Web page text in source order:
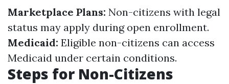
Marketplace Plans: Non-citizens with legal
status may apply during open enrollment.
Medicaid: Eligible non-citizens can access
Medicaid under certain conditions.
Steps for Non-Citizens